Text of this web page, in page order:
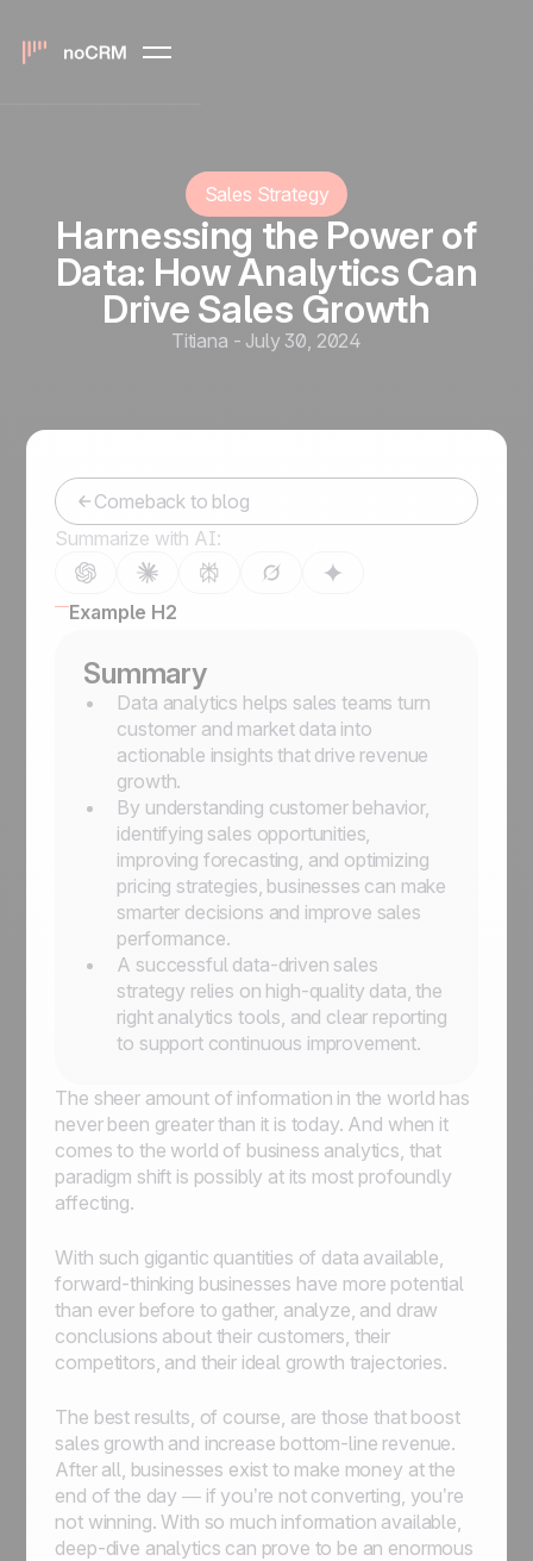
Sales Strategy
Harnessing the Power of
Data: How Analytics Can
Drive Sales Growth
Titiana - July 30, 2024
Comeback to blog
Summarize with AI:
Example H2
Summary
Data analytics helps sales teams turn
customer and market data into
actionable insights that drive revenue
growth.
By understanding customer behavior,
identifying sales opportunities,
improving forecasting, and optimizing
pricing strategies, businesses can make
smarter decisions and improve sales
performance.
A successful data-driven sales
strategy relies on high-quality data, the
right analytics tools, and clear reporting
to support continuous improvement.
The sheer amount of information in the world has
never been greater than it is today. And when it
comes to the world of business analytics, that
paradigm shift is possibly at its most profoundly
affecting.
With such gigantic quantities of data available,
forward-thinking businesses have more potential
than ever before to gather, analyze, and draw
conclusions about their customers, their
competitors, and their ideal growth trajectories.
The best results, of course, are those that boost
sales growth and increase bottom-line revenue.
After all, businesses exist to make money at the
end of the day — if you’re not converting, you’re
not winning. With so much information available,
deep-dive analytics can prove to be an enormous